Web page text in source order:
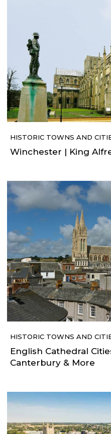
HISTORIC TOWNS AND
Winchester | King
HISTORIC TOWNS AND
English Cathedral
Canterbury & More